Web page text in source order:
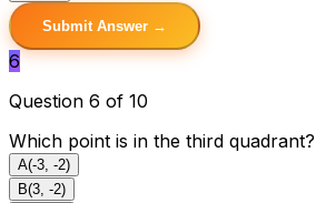
Submit Answer →
6
Question 6 of 10
Which point is in the third quadrant?
A(-3, -2)
B(3, -2)